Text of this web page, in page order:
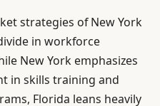
strategies of New York
in workforce
New York emphasizes
in skills training and
Florida leans heavily